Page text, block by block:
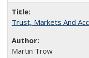
Trust, Markets And
Martin Trow